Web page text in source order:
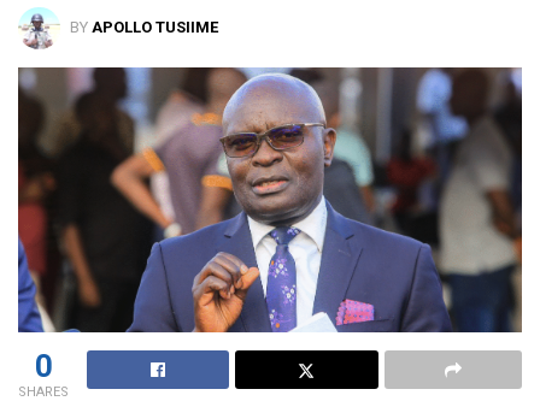
BY APOLLO TUSIIME
0
SHARES